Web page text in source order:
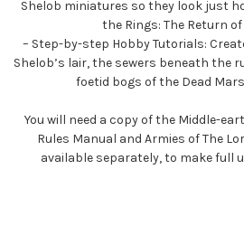
Shelob miniatures so they look just
the Rings: The Return
– Step-by-step Hobby Tutorials:
Shelob’s lair, the sewers beneath the
foetid bogs of the Dead
You will need a copy of the Middle-
Rules Manual and Armies of The
available separately, to make full